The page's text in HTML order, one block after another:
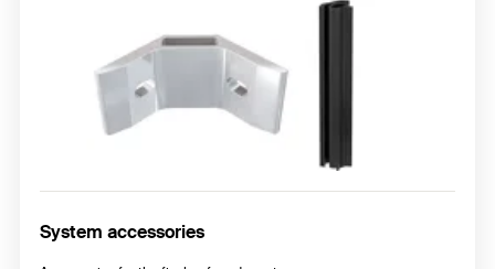
System accessories